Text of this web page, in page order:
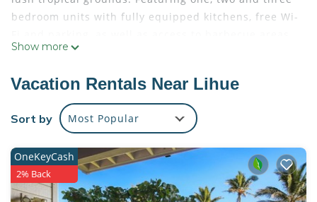
bedroom units with fully equipped kitchens, free Wi-
a tennis court, and a large oceanfront heated
PARRISH PROFESSIONAL CLEAN – Built Upon the
Vacation Rental Management Association (VRMA)
“Safe Home” cleaning program, we further expanded
properties where hospital-grade cleaning products
and protocols were already in use. Our goal by
layering on the recommended new steps is to
Show more
Vacation Rentals Near Lihue
Sort by Most Popular
OneKeyCash
2% Back